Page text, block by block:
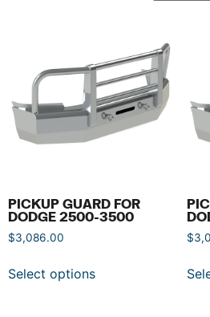
PICKUP GUARD FOR
DODGE 2500-3500
$3,086.00
Select options
$